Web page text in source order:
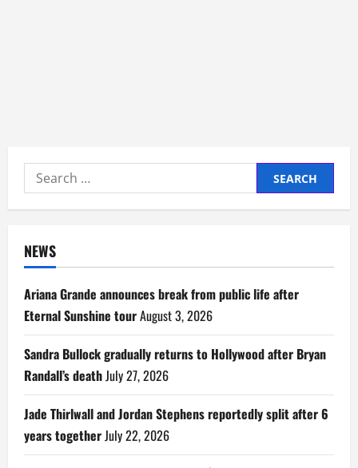
Search
for:
NEWS
Ariana Grande announces break from public life after
Eternal Sunshine tourAugust 3, 2026
Sandra Bullock gradually returns to Hollywood after Bryan
Randall’s deathJuly 27, 2026
Jade Thirlwall and Jordan Stephens reportedly split after 6
years togetherJuly 22, 2026